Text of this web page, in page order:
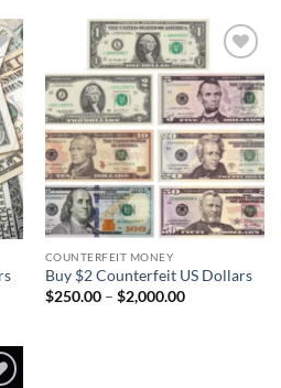
Add to
wishlist
COUNTERFEIT MONEY
Buy $2 Counterfeit US Dollars
$250.00 – $2,000.00Price